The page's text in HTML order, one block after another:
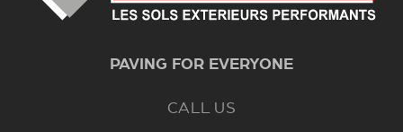
PAVING FOR EVERYONE
CALL US